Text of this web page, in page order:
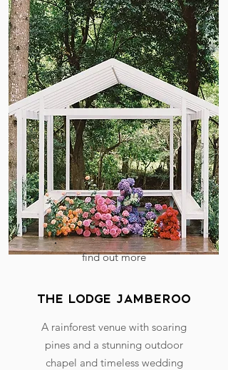
find out more
The Lodge Jamberoo
A rainforest venue with soaring
pines and a stunning outdoor
chapel and timeless wedding